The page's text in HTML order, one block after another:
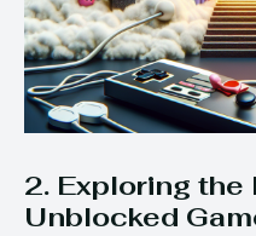
2. Exploring the
Unblocked